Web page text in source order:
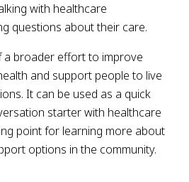
with healthcare
questions about their care.
a broader effort to improve
and support people to live
It can be used as a quick
starter with healthcare
point for learning more about
options in the community.